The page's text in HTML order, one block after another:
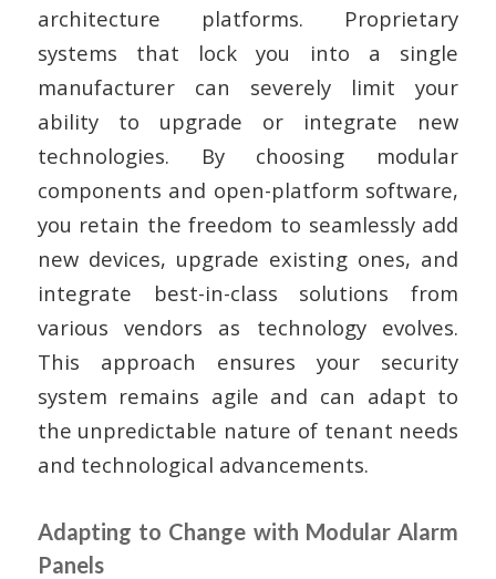
architecture platforms. Proprietary
systems that lock you into a single
manufacturer can severely limit your
ability to upgrade or integrate new
technologies. By choosing modular
components and open-platform software,
you retain the freedom to seamlessly add
new devices, upgrade existing ones, and
integrate best-in-class solutions from
various vendors as technology evolves.
This approach ensures your security
system remains agile and can adapt to
the unpredictable nature of tenant needs
and technological advancements.
Adapting to Change with Modular Alarm
Panels